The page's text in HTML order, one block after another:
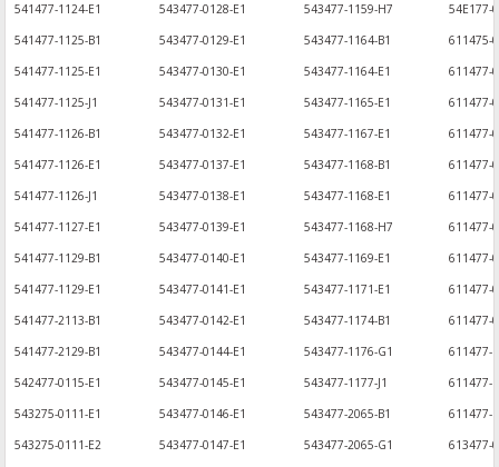
541477-1124-E1
543477-0128-E1 543477-1159-H7
54E177-
541477-1125-B1
543477-0129-E1 543477-1164-B1
611475-
541477-1125-E1
543477-0130-E1 543477-1164-E1
611477-
541477-1125-J1
543477-0131-E1 543477-1165-E1
611477-
541477-1126-B1
543477-0132-E1 543477-1167-E1
611477-
541477-1126-E1
543477-0137-E1 543477-1168-B1
611477-
541477-1126-J1
543477-0138-E1 543477-1168-E1
611477-
541477-1127-E1
543477-0139-E1 543477-1168-H7
611477-
541477-1129-B1
543477-0140-E1 543477-1169-E1
611477-
541477-1129-E1
543477-0141-E1 543477-1171-E1
611477-
541477-2113-B1
543477-0142-E1 543477-1174-B1
611477-
541477-2129-B1
543477-0144-E1 543477-1176-G1
611477-
542477-0115-E1
543477-0145-E1 543477-1177-J1
611477-
543275-0111-E1
543477-0146-E1 543477-2065-B1
611477-
543275-0111-E2
543477-0147-E1 543477-2065-G1
613477-